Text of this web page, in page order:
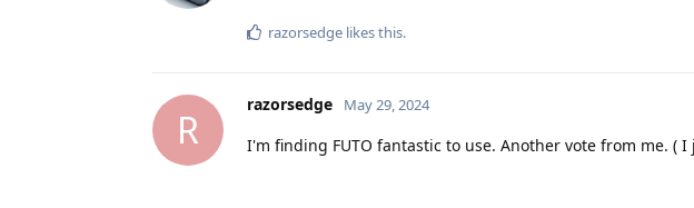
razorsedge likes this.
R
razorsedge May 29, 2024
I'm finding FUTO fantastic to use. Another vote from me. ( I